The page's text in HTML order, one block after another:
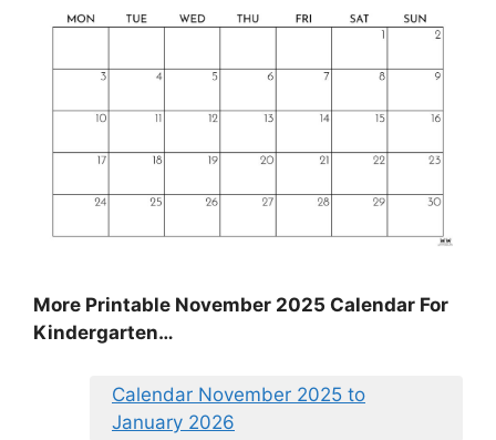
More Printable November 2025 Calendar For
Kindergarten…
Calendar November 2025 to
January 2026